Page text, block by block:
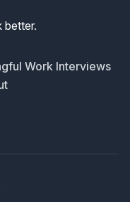
better.
Work Interviews